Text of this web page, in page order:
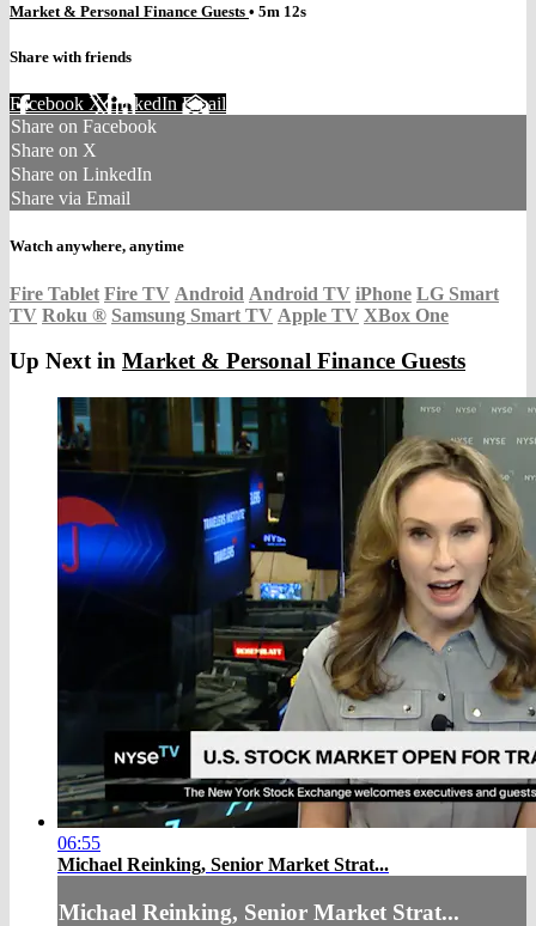
Market & Personal Finance Guests • 5m 12s
Share with friends
Facebook XLinkedIn Email
Share on Facebook
Share on X
Share on LinkedIn
Share via Email
Watch anywhere, anytime
Fire Tablet Fire TV Android Android TV iPhone LG Smart
TV Roku ® Samsung Smart TV Apple TV XBox One
Up Next in Market & Personal Finance Guests
06:55
Michael Reinking, Senior Market Strat...
Michael Reinking, Senior Market Strat...